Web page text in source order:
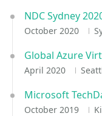
NDC Sydney
October 2020
Global Azure
April 2020
Microsoft
October 2019